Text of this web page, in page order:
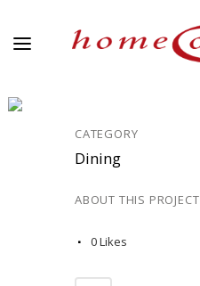
CATEGORY
Dining
ABOUT THIS PROJECT
0Likes